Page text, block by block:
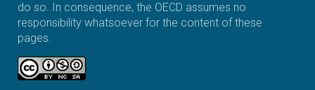
do so. In consequence, the OECD assumes no
responsibility whatsoever for the content of these
pages.